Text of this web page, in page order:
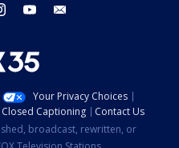
instagram youtube
Your Privacy Choices
Closed Captioning
Contact Us
broadcast, rewritten, or